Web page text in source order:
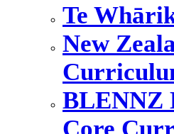
Te
New
BLENNZ